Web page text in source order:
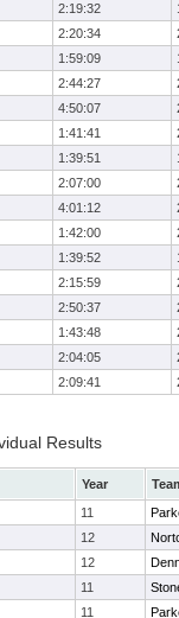
2:19:32
2:20:34
1:59:09
2:44:27
4:50:07
1:41:41
1:39:51
2:07:00
4:01:12
1:42:00
1:39:52
2:15:59
2:50:37
1:43:48
2:04:05
2:09:41
Results
Year
11
12
12
11
11